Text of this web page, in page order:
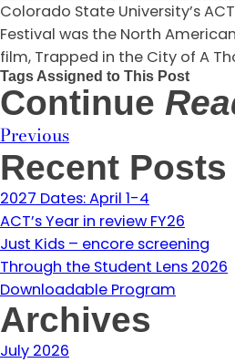
Colorado State University’s
Festival was the North
film, Trapped in the City of A
Tags Assigned to This Post
Continue
Previous
Recent Posts
2027 Dates: April 1-4
ACT’s Year in review FY26
Just Kids – encore screening
Through the Student Lens 2026
Downloadable Program
Archives
July 2026